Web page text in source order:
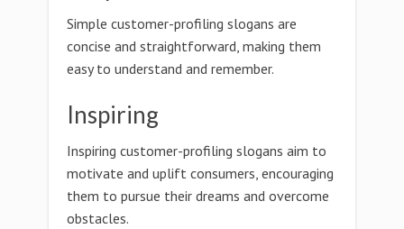
Simple customer-profiling slogans are
concise and straightforward, making them
easy to understand and remember.
Inspiring
Inspiring customer-profiling slogans aim to
motivate and uplift consumers, encouraging
them to pursue their dreams and overcome
obstacles.